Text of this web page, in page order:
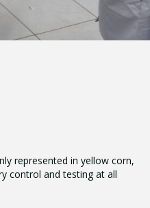
represented in yellow corn,
control and testing at all